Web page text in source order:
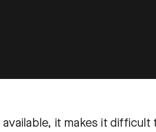
available, it makes it